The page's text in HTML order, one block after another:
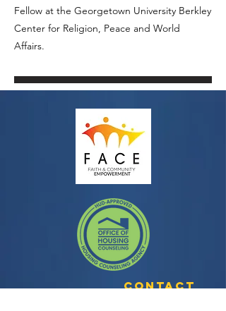
Fellow at the Georgetown University Berkley
Center for Religion, Peace and World
Affairs.
Contact